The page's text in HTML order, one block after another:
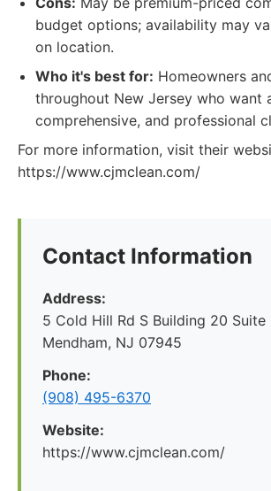
budget options; availability may
on location.
Who it's best for: Homeowners
throughout New Jersey who want
comprehensive, and professional
For more information, visit their
https://www.cjmclean.com/
Contact Information
Address:
5 Cold Hill Rd S Building 20 Suite
Mendham, NJ 07945
Phone:
(908) 495-6370
Website:
https://www.cjmclean.com/